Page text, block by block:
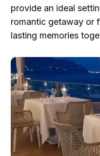
provide an ideal
romantic getaway or
lasting memories